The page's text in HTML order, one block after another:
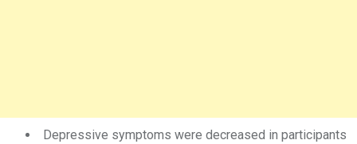
Depressive symptoms were decreased in participants